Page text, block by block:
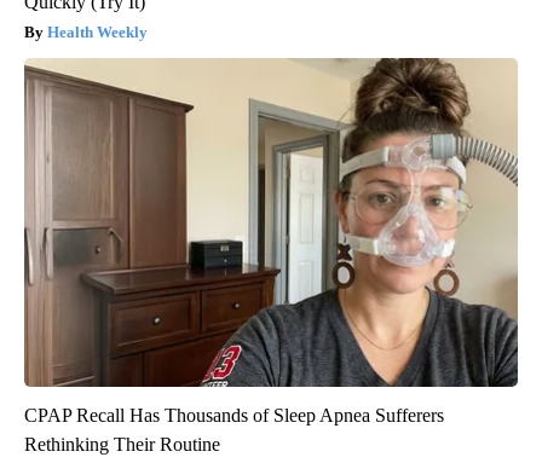
Health Weekly
CPAP Recall Has Thousands of Sleep Apnea Sufferers
Rethinking Their Routine